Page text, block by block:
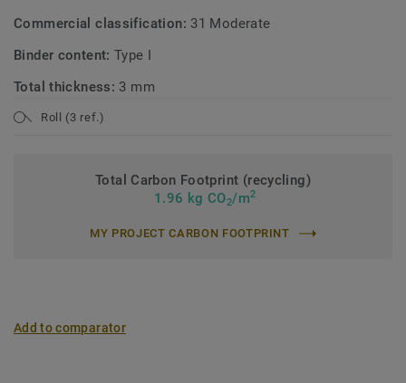
Commercial classification: 31 Moderate
Binder content:Type I
Total thickness: 3 mm
Roll (3 ref.)
Total Carbon Footprint (recycling)
1.96 kg CO2/m2
MY PROJECT CARBON FOOTPRINT
Add to comparator